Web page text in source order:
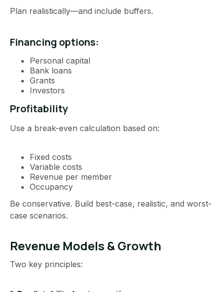
Plan realistically—and include buffers.
Financing options:
Personal capital
Bank loans
Grants
Investors
Profitability
Use a break-even calculation based on:
Fixed costs
Variable costs
Revenue per member
Occupancy
Be conservative. Build best-case, realistic, and worst-
case scenarios.
Revenue Models & Growth
Two key principles: